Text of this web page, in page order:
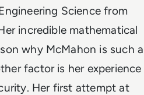
Science from
incredible mathematical
why McMahon is such a
factor is her experience
Her first attempt at